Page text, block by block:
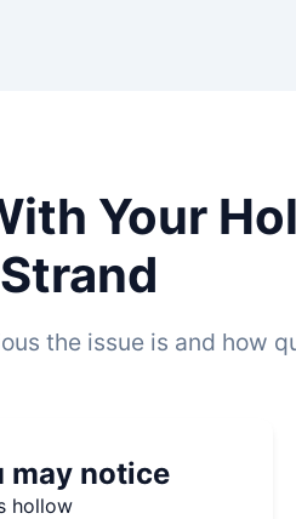
Your
the issue is and how
may notice
hollow